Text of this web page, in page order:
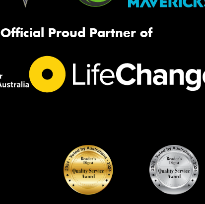
Official Proud Partner of